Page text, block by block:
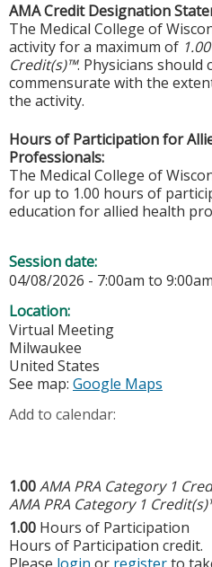
AMA Credit Designation
The Medical College of
activity for a maximum of
Credit(s)™. Physicians should
commensurate with the
the activity.
Hours of Participation for
Professionals:
The Medical College of
for up to 1.00 hours of
education for allied health
Session date:
04/08/2026 - 7:00am to 9:00am
Location:
Virtual Meeting
Milwaukee
United States
See map: Google Maps
Add to calendar:
1.00AMA PRA Category 1
AMA PRA Category 1
1.00 Hours of Participation
Hours of Participation credit.